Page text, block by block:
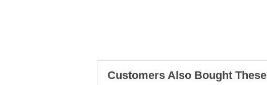
Customers Also Bought These